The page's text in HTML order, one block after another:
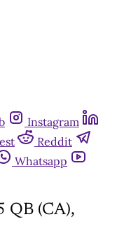
Instagram
Reddit
Whatsapp
QB (CA),